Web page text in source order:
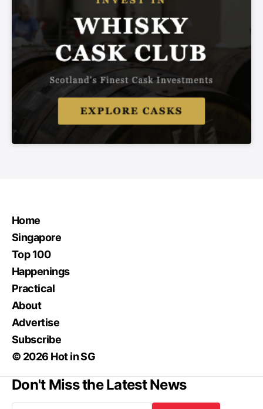
Home
Singapore
Top 100
Happenings
Practical
About
Advertise
Subscribe
© 2026 Hot in SG
Don't Miss the Latest News